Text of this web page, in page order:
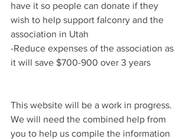
have it so people can donate if they
wish to help support falconry and the
association in Utah
-Reduce expenses of the association as
it will save $700-900 over 3 years
This website will be a work in progress.
We will need the combined help from
you to help us compile the information